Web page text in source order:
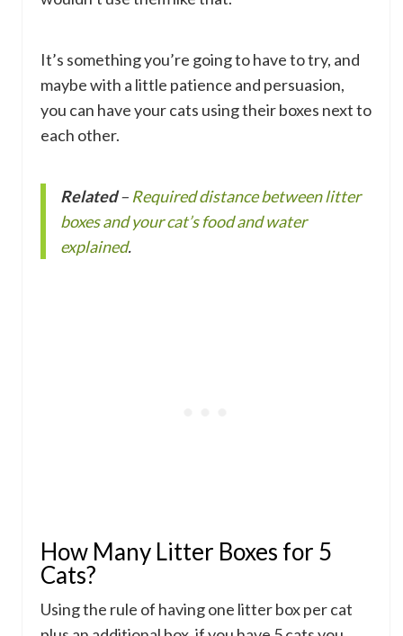
It’s something you’re going to have to try, and
maybe with a little patience and persuasion,
you can have your cats using their boxes next to
each other.
Related– Required distance between litter
boxes and your cat’s food and water
explained.
How Many Litter Boxes for 5
Cats?
Using the rule of having one litter box per cat